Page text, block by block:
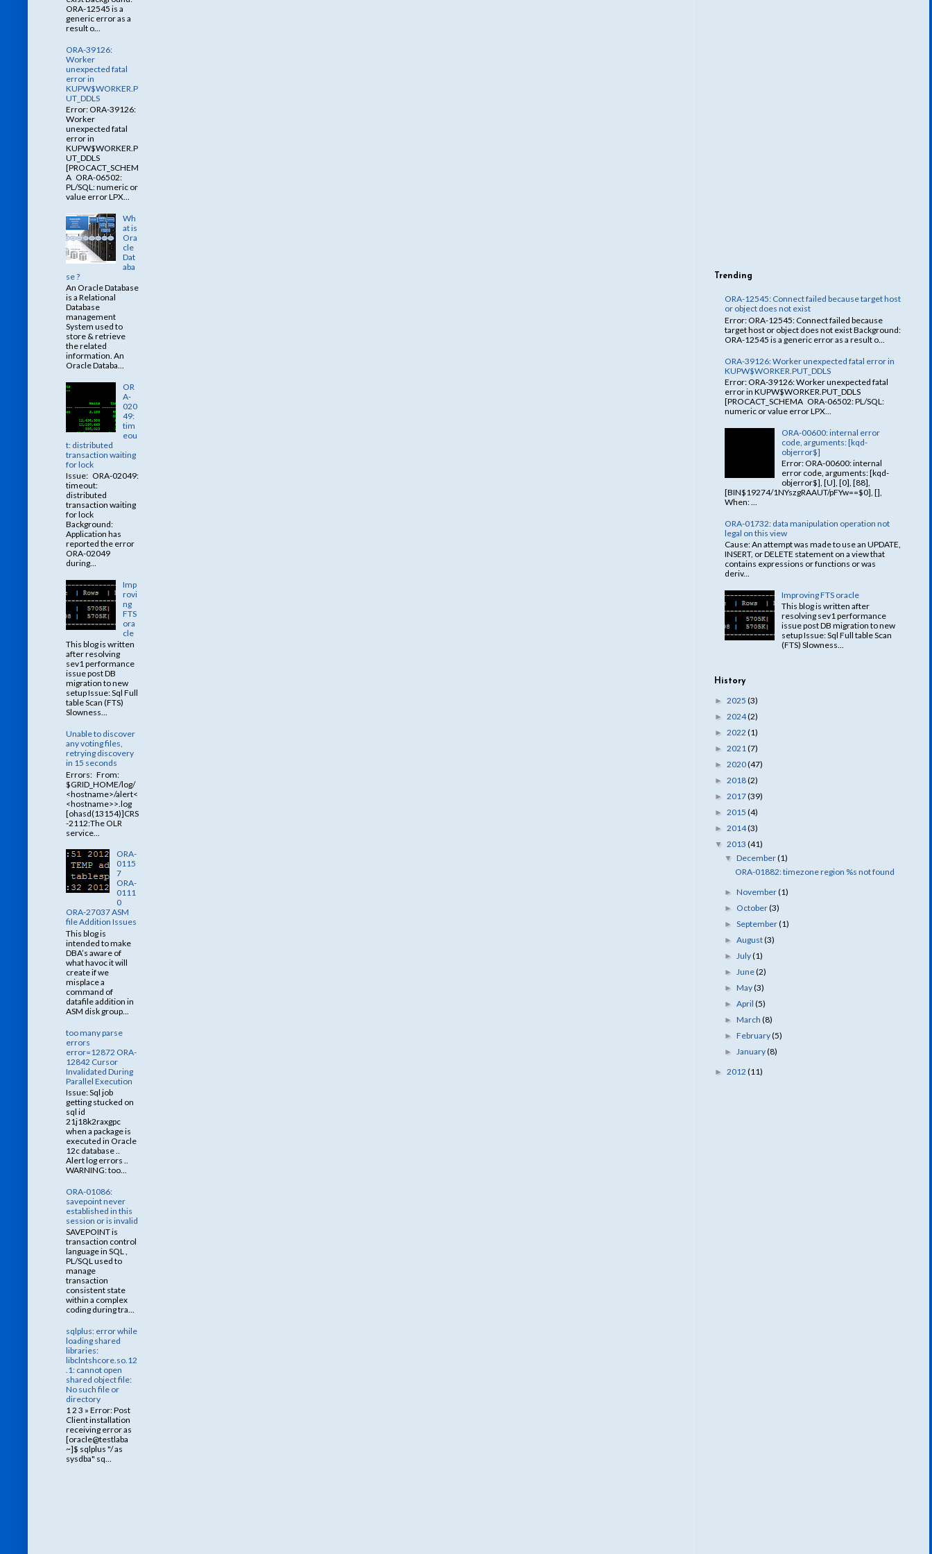
ORA-12545 is a
generic error as a
result o...
ORA-39126:
Worker
unexpected fatal
error in
KUPW$WORKER.P
UT_DDLS
Error: ORA-39126:
Worker
unexpected fatal
error in
KUPW$WORKER.P
UT_DDLS
[PROCACT_SCHEM
A ORA-06502:
PL/SQL: numeric or
value error LPX...
Wh
at is
Ora
cle
Dat
aba
se ?
An Oracle Database
is a Relational
Database
management
System used to
store & retrieve
the related
information. An
Oracle Databa...
OR
A-
020
49:
tim
eou
t: distributed
transaction waiting
for lock
Issue: ORA-02049:
timeout:
distributed
transaction waiting
for lock
Background:
Application has
reported the error
ORA-02049
during...
Imp
rovi
ng
FTS
ora
cle
This blog is written
after resolving
sev1 performance
issue post DB
migration to new
setup Issue: Sql Full
table Scan (FTS)
Slowness...
Unable to discover
any voting files,
retrying discovery
in 15 seconds
Errors: From:
$GRID_HOME/log/
<hostname>/alert<
<hostname>>.log
[ohasd(13154)]CRS
-2112:The OLR
service...
ORA-
0115
7
ORA-
0111
0
ORA-27037 ASM
file Addition Issues
This blog is
intended to make
DBA’s aware of
what havoc it will
create if we
misplace a
command of
datafile addition in
ASM disk group...
too many parse
errors
error=12872 ORA-
12842 Cursor
Invalidated During
Parallel Execution
Issue: Sql job
getting stucked on
sql id
21j18k2raxgpc
when a package is
executed in Oracle
12c database ..
Alert log errors ..
WARNING: too...
ORA-01086:
savepoint never
established in this
session or is invalid
SAVEPOINT is
transaction control
language in SQL ,
PL/SQL used to
manage
transaction
consistent state
within a complex
coding during tra...
sqlplus: error while
loading shared
libraries:
libclntshcore.so.12
.1: cannot open
shared object file:
No such file or
directory
1 2 3 » Error: Post
Client installation
receiving error as
[oracle@testlaba
~]$ sqlplus "/ as
sysdba" sq...
Trending
ORA-12545: Connect failed because target host
or object does not exist
Error: ORA-12545: Connect failed because
target host or object does not exist Background:
ORA-12545 is a generic error as a result o...
ORA-39126: Worker unexpected fatal error in
KUPW$WORKER.PUT_DDLS
Error: ORA-39126: Worker unexpected fatal
error in KUPW$WORKER.PUT_DDLS
[PROCACT_SCHEMA ORA-06502: PL/SQL:
numeric or value error LPX...
ORA-00600: internal error
code, arguments: [kqd-
objerror$]
Error: ORA-00600: internal
error code, arguments: [kqd-
objerror$], [U], [0], [88],
[BIN$19274/1NYszgRAAUT/pFYw==$0], [],
When: ...
ORA-01732: data manipulation operation not
legal on this view
Cause: An attempt was made to use an UPDATE,
INSERT, or DELETE statement on a view that
contains expressions or functions or was
deriv...
Improving FTS oracle
This blog is written after
resolving sev1 performance
issue post DB migration to new
setup Issue: Sql Full table Scan
(FTS) Slowness...
History
► 2025 (3)
► 2024(2)
► 2022 (1)
► 2021 (7)
► 2020(47)
► 2018(2)
► 2017(39)
► 2015 (4)
► 2014(3)
▼ 2013 (41)
▼December(1)
ORA-01882: timezone region %s not found
►November(1)
► October(3)
►September(1)
►August(3)
►July(1)
►June(2)
►May(3)
►April(5)
►March(8)
►February(5)
►January(8)
► 2012 (11)